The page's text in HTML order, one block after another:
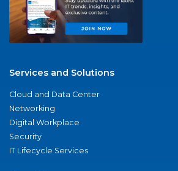
Services and Solutions
Cloud and Data Center
Networking
Digital Workplace
Security
IT Lifecycle Services